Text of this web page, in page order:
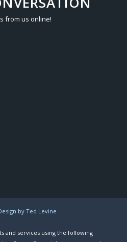
from us online!
by Ted Levine
and services using the following